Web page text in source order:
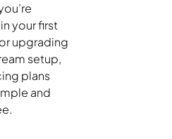
your first
upgrading
setup,
plans
and